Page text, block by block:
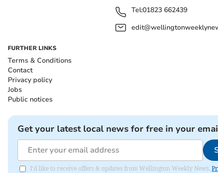
Tel:01823 662439
FURTHER LINKS
Terms & Conditions
Contact
Privacy policy
Jobs
Public notices
Get your latest local news for free in your
I'd like to receive offers & updates from Wellington Weekly News.